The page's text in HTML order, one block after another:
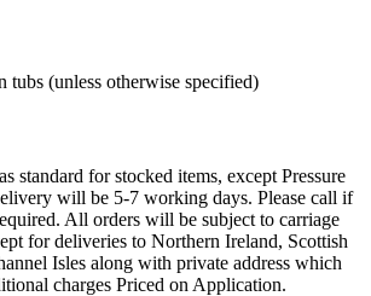
tubs (unless otherwise specified)
standard for stocked items, except Pressure
will be 5-7 working days. Please call if
All orders will be subject to carriage
for deliveries to Northern Ireland, Scottish
Isles along with private address which
charges Priced on Application.